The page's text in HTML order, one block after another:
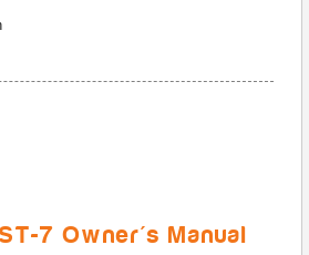
7 Owner's Manual